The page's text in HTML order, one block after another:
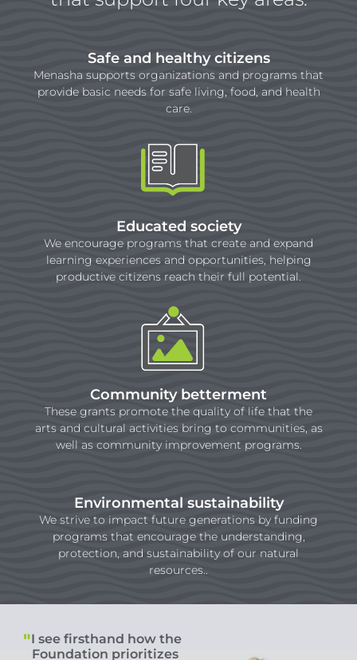
Safe and healthy citizens
Menasha supports organizations and programs that
provide basic needs for safe living, food, and health
care.
Educated society
We encourage programs that create and expand
learning experiences and opportunities, helping
productive citizens reach their full potential.
Community betterment
These grants promote the quality of life that the
arts and cultural activities bring to communities, as
well as community improvement programs.
Environmental sustainability
We strive to impact future generations by funding
programs that encourage the understanding,
protection, and sustainability of our natural
resources..
I see firsthand how the
Foundation prioritizes